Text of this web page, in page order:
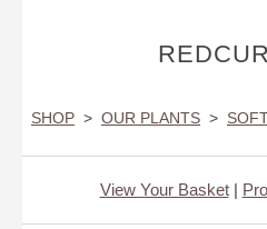
SHOP > OUR PLANTS >
View Your Basket|